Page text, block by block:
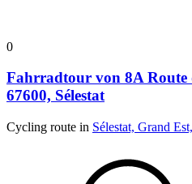
0
Fahrradtour von 8A Route
67600, Sélestat
Cycling route in Sélestat, Grand